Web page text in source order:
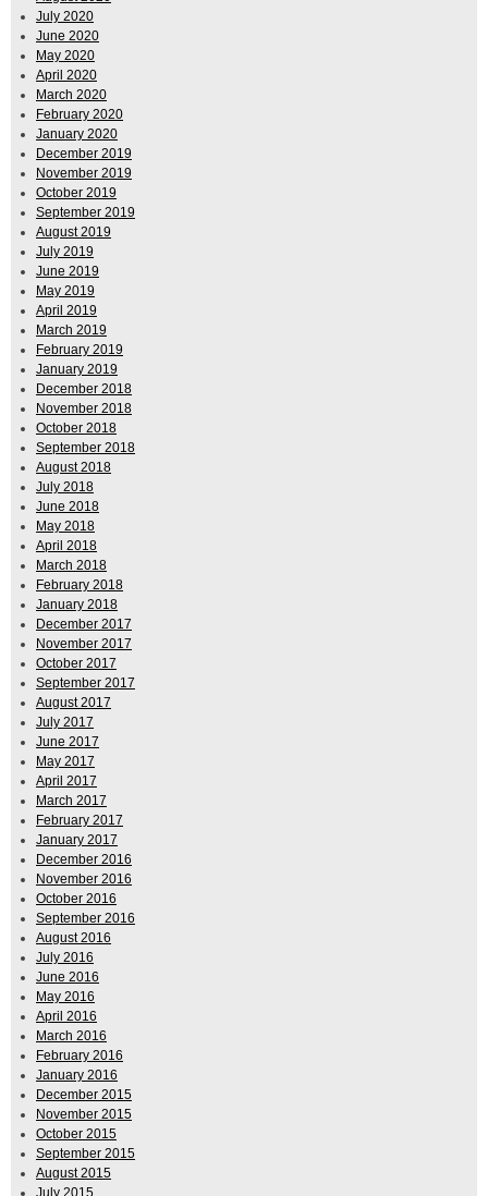
July 2020
June 2020
May 2020
April 2020
March 2020
February 2020
January 2020
December 2019
November 2019
October 2019
September 2019
August 2019
July 2019
June 2019
May 2019
April 2019
March 2019
February 2019
January 2019
December 2018
November 2018
October 2018
September 2018
August 2018
July 2018
June 2018
May 2018
April 2018
March 2018
February 2018
January 2018
December 2017
November 2017
October 2017
September 2017
August 2017
July 2017
June 2017
May 2017
April 2017
March 2017
February 2017
January 2017
December 2016
November 2016
October 2016
September 2016
August 2016
July 2016
June 2016
May 2016
April 2016
March 2016
February 2016
January 2016
December 2015
November 2015
October 2015
September 2015
August 2015
July 2015